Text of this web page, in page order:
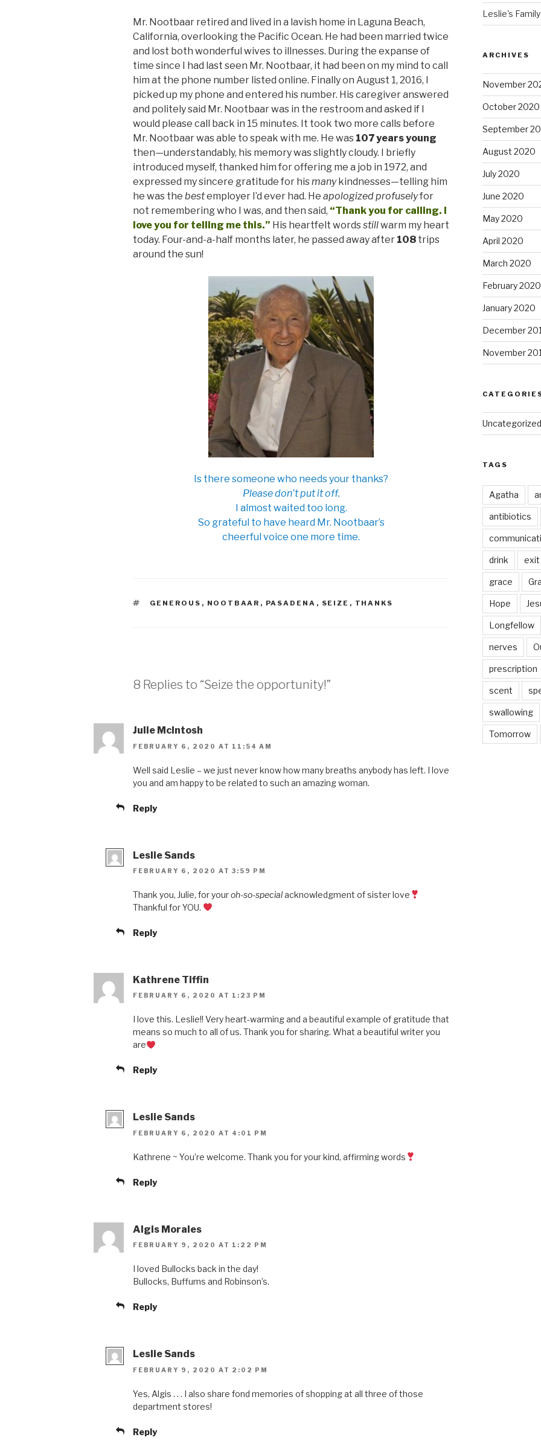
Mr. Nootbaar retired and lived in a lavish home in Laguna Beach,
California, overlooking the Pacific Ocean. He had been married twice
and lost both wonderful wives to illnesses. During the expanse of
time since I had last seen Mr. Nootbaar, it had been on my mind to call
him at the phone number listed online. Finally on August 1, 2016, I
picked up my phone and entered his number. His caregiver answered
and politely said Mr. Nootbaar was in the restroom and asked if I
would please call back in 15 minutes. It took two more calls before
Mr. Nootbaar was able to speak with me. He was 107 years young
then—understandably, his memory was slightly cloudy. I briefly
introduced myself, thanked him for offering me a job in 1972, and
expressed my sincere gratitude for hismanykindnesses—telling him
he was the bestemployer I’d ever had. He apologizedprofuselyfor
not remembering who I was, and then said, “Thank you for calling. I
love you for telling me this.” His heartfelt wordsstillwarm my heart
today. Four-and-a-half months later, he passed away after 108 trips
around the sun!
Is there someone who needs your thanks?
Please don’t put it off.
I almost waited too long.
So grateful to have heard Mr. Nootbaar’s
cheerful voice one more time.
TAGS
GENEROUS , NOOTBAAR , PASADENA , SEIZE , THANKS
8 Replies to “Seize the opportunity!”
Julie McIntosh
FEBRUARY 6, 2020 AT 11:54 AM
Well said Leslie – we just never know how many breaths anybody has left. I love
you and am happy to be related to such an amazing woman.
Reply
Leslie Sands
FEBRUARY 6, 2020 AT 3:59 PM
Thank you, Julie, for youroh-so-specialacknowledgment of sister love
Thankful for YOU.
Reply
Kathrene Tiffin
FEBRUARY 6, 2020 AT 1:23 PM
I love this. Leslie!! Very heart-warming and a beautiful example of gratitude that
means so much to all of us. Thank you for sharing. What a beautiful writer you
are
Reply
Leslie Sands
FEBRUARY 6, 2020 AT 4:01 PM
Kathrene ~ You’re welcome. Thank you for your kind, affirming words
Reply
Algis Morales
FEBRUARY 9, 2020 AT 1:22 PM
I loved Bullocks back in the day!
Bullocks, Buffums and Robinson’s.
Reply
Leslie Sands
FEBRUARY 9, 2020 AT 2:02 PM
Yes, Algis . . . I also share fond memories of shopping at all three of those
department stores!
Reply
Leslie's Family
ARCHIVES
November
October 2020
September
August 2020
July 2020
June 2020
May 2020
April 2020
March 2020
February 2020
January 2020
December
November
Uncategorized
TAGS
Agatha
antibiotics
drink exit
grace
Hope
Longfellow
nerves
prescription
scent
swallowing
Tomorrow